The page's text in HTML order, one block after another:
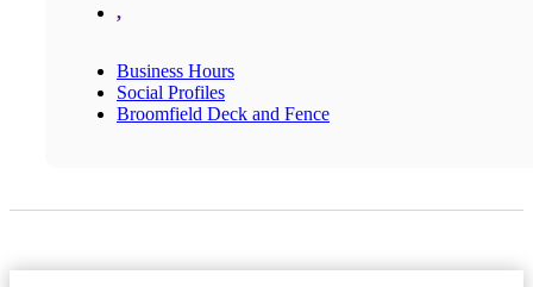
,
Business Hours
Social Profiles
Broomfield Deck and Fence